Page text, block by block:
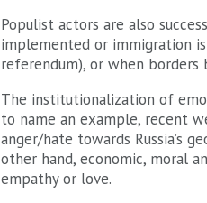
Populist actors are also
implemented or immigration is
referendum), or when
The institutionalization of
to name an example, recent
anger/hate towards Russia’s
other hand, economic, moral
empathy or love.